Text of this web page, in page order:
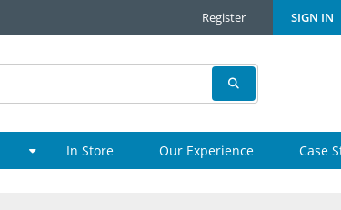
Register SIGN IN
In Store Our Experience Case